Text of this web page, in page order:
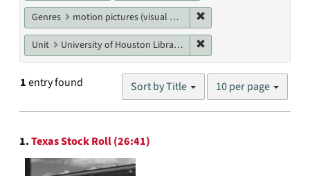
Genres motion pictures (visual works)
Unit University of Houston Libraries Special Collections
1entry found Sort by Title
Number
results
10 per page
Search
Results
1.Texas Stock Roll (26:41)